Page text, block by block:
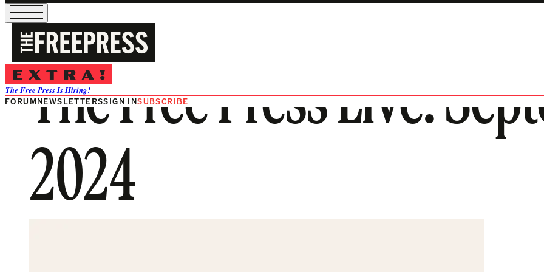
The Free Press Is Hiring!
FORUMNEWSLETTERSSIGN INSUBSCRIBE
The Free Press Live:
2024